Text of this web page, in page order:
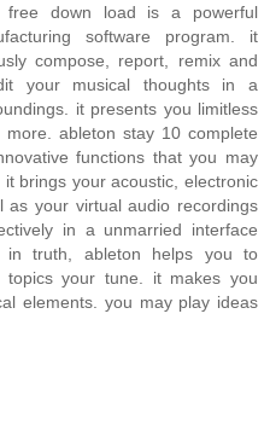
free down load is a powerful
software program. it
compose, report, remix and
your musical thoughts in a
it presents you limitless
ableton stay 10 complete
functions that you may
brings your acoustic, electronic
as your virtual audio recordings
in a unmarried interface
in truth, ableton helps you to
topics your tune. it makes you
elements. you may play ideas